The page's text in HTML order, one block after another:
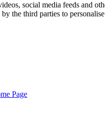
social media feeds and
the third parties to
Page